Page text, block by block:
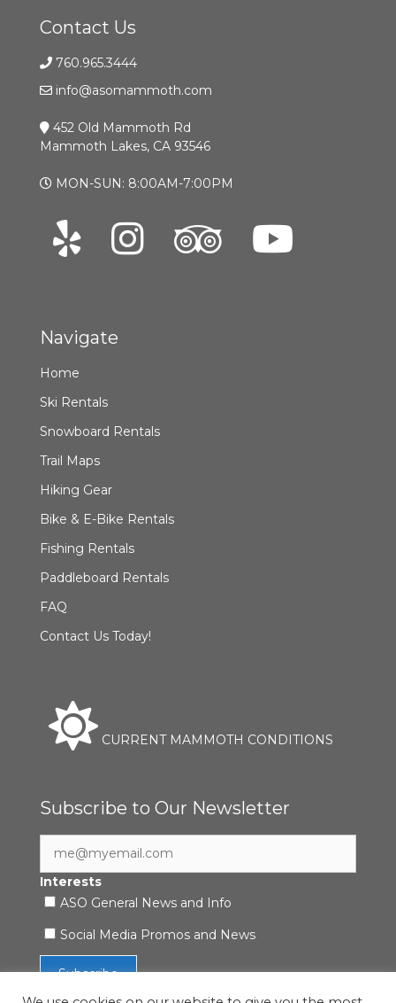
Contact Us
760.965.3444
info@asomammoth.com
452 Old Mammoth Rd
Mammoth Lakes, CA 93546
MON-SUN: 8:00AM-7:00PM
Navigate
Home
Ski Rentals
Snowboard Rentals
Trail Maps
Hiking Gear
Bike & E-Bike Rentals
Fishing Rentals
Paddleboard Rentals
FAQ
Contact Us Today!
CURRENT MAMMOTH CONDITIONS
Subscribe to Our Newsletter
Interests
ASO General News and Info
Social Media Promos and News